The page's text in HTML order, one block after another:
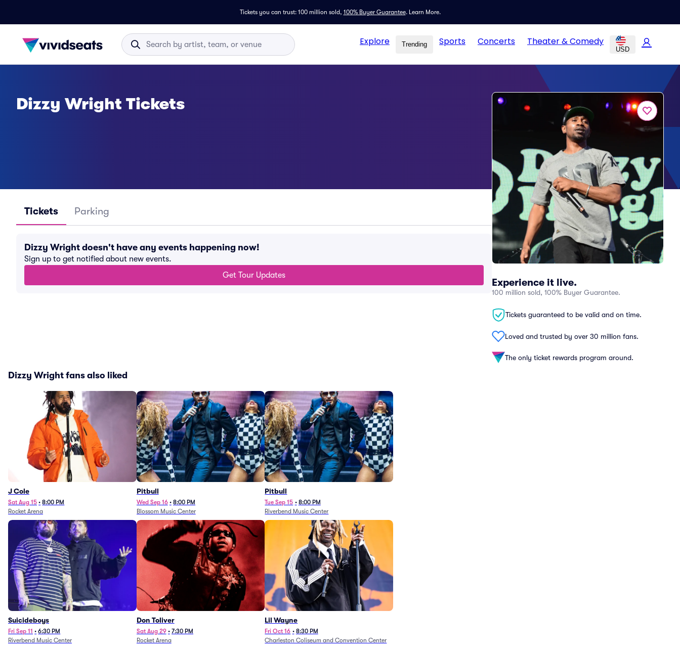
Tickets you can trust: 100 million sold, 100% Buyer Guarantee. Learn More.
Explore Trending Sports Concerts Theater & Comedy
USD
Experience it live.
100 million sold, 100% Buyer Guarantee.
Tickets guaranteed to be valid and on time.
Loved and trusted by over 30 million fans.
The only ticket rewards program around.
Dizzy Wright Tickets
Tickets Parking
Dizzy Wright doesn't have any events happening now!
Sign up to get notified about new events.
Get Tour Updates
Dizzy Wright fans also liked
J Cole
Sat Aug 15 • 8:00 PM
Rocket Arena
Pitbull
Wed Sep 16 • 8:00 PM
Blossom Music Center
Pitbull
Tue Sep 15 • 8:00 PM
Riverbend Music Center
Suicideboys
Fri Sep 11 • 6:30 PM
Riverbend Music Center
Don Toliver
Sat Aug 29 • 7:30 PM
Rocket Arena
Lil Wayne
Fri Oct 16 • 8:30 PM
Charleston Coliseum and Convention Center